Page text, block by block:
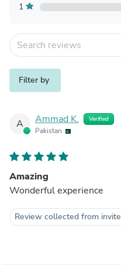
1
Filter by
A Ammad K. Verified
Pakistan
Amazing
Wonderful experience
Review collected from invite